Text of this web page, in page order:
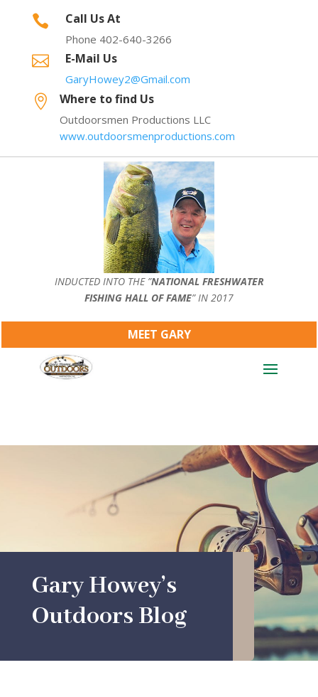
 Call Us At
Phone 402-640-3266
 E-Mail Us
GaryHowey2@Gmail.com
 Where to find Us
Outdoorsmen Productions LLC
www.outdoorsmenproductions.com
INDUCTED INTO THE ”NATIONAL FRESHWATER
FISHING HALL OF FAME” IN 2017
MEET GARY
Gary Howey’s
Outdoors Blog